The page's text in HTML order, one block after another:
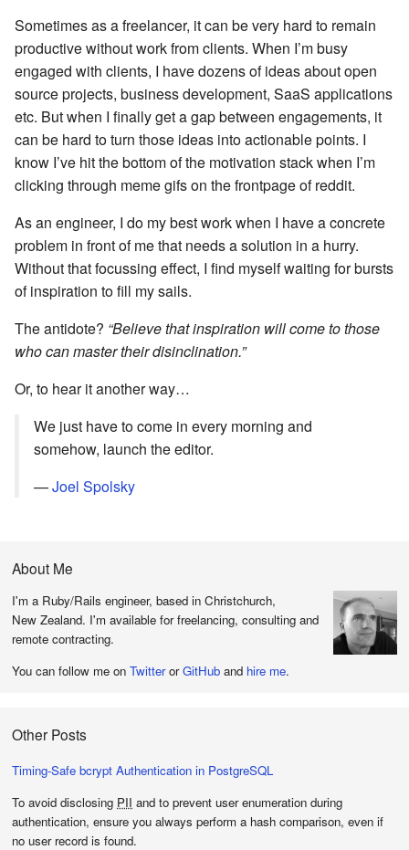
Sometimes as a freelancer, it can be very hard to remain
productive without work from clients. When I’m busy
engaged with clients, I have dozens of ideas about open
source projects, business development, SaaS applications
etc. But when I finally get a gap between engagements, it
can be hard to turn those ideas into actionable points. I
know I’ve hit the bottom of the motivation stack when I’m
clicking through meme gifs on the frontpage of reddit.
As an engineer, I do my best work when I have a concrete
problem in front of me that needs a solution in a hurry.
Without that focussing effect, I find myself waiting for bursts
of inspiration to fill my sails.
The antidote? “Believe that inspiration will come to those
who can master their disinclination.”
Or, to hear it another way…
We just have to come in every morning and
somehow, launch the editor.
—Joel Spolsky
About Me
I'm a Ruby/Rails engineer, based in Christchurch,
New Zealand. I'm available for freelancing, consulting and
remote contracting.
You can follow me onTwitterorGitHub and hire me.
Other Posts
Timing-Safe bcrypt Authentication in PostgreSQL
To avoid disclosing PII and to prevent user enumeration during
authentication, ensure you always perform a hash comparison, even if
no user record is found.